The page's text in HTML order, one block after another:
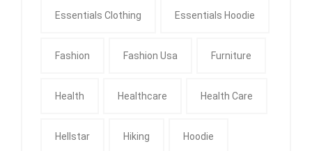
Essentials Clothing Essentials Hoodie
Fashion Fashion Usa Furniture
Health Healthcare Health Care
Hellstar Hiking Hoodie